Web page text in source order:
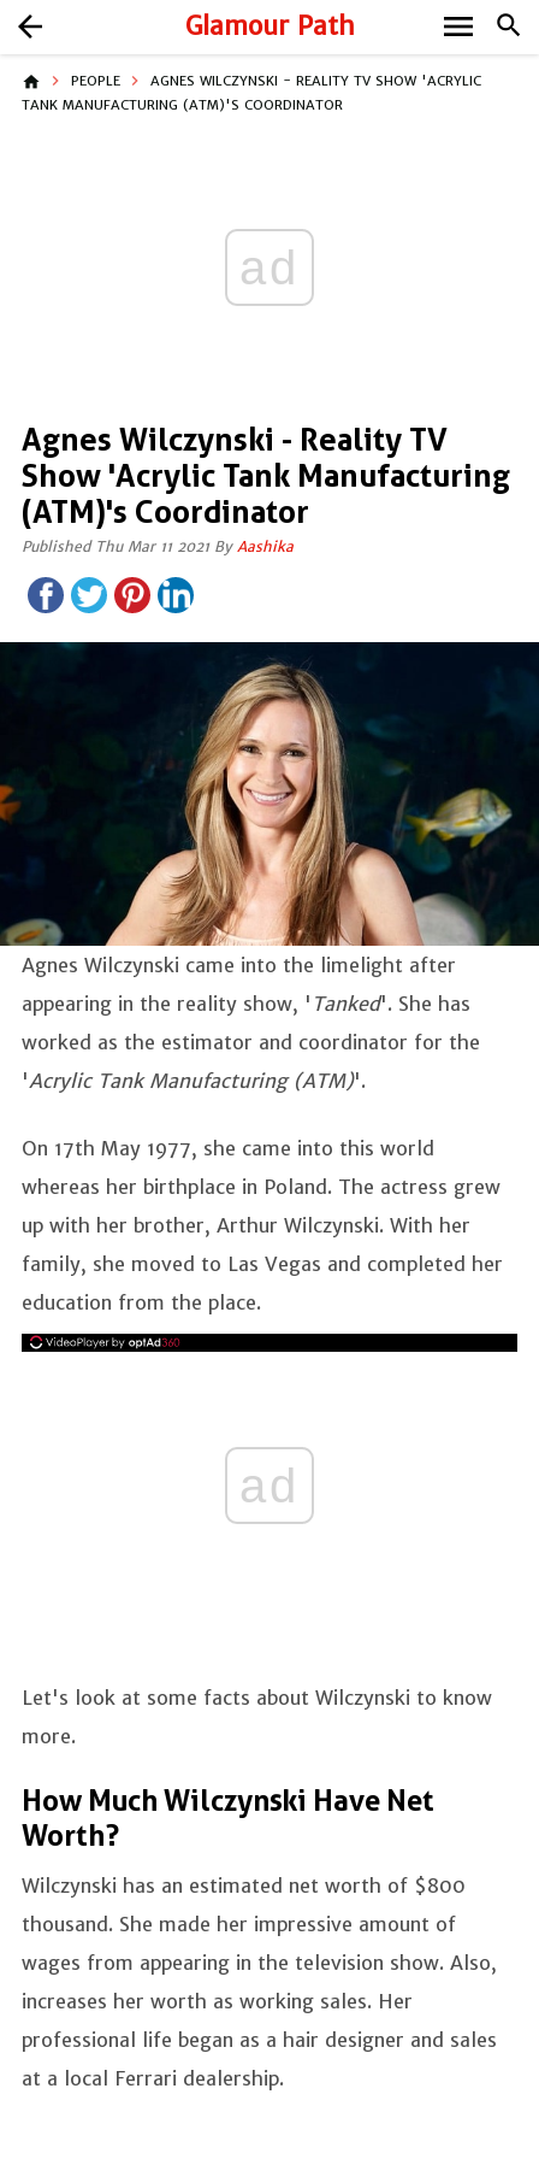
Glamour Path search
arrow_back menu
home PEOPLE
AGNES WILCZYNSKI - REALITY TV SHOW 'ACRYLIC
TANK MANUFACTURING (ATM)'S COORDINATOR
ad
Agnes Wilczynski - Reality TV
Show 'Acrylic Tank Manufacturing
(ATM)'s Coordinator
Published Thu Mar 11 2021 By Aashika
Agnes Wilczynski came into the limelight after
appearing in the reality show, ' Tanked'. She has
worked as the estimator and coordinator for the
'Acrylic Tank Manufacturing (ATM)'.
On 17th May 1977, she came into this world
whereas her birthplace in Poland. The actress grew
up with her brother, Arthur Wilczynski. With her
family, she moved to Las Vegas and completed her
education from the place.
ad
Let's look at some facts about Wilczynski to know
more.
How Much Wilczynski Have Net
Worth?
Wilczynski has an estimated net worth of $800
thousand. She made her impressive amount of
wages from appearing in the television show. Also,
increases her worth as working sales. Her
professional life began as a hair designer and sales
at a local Ferrari dealership.